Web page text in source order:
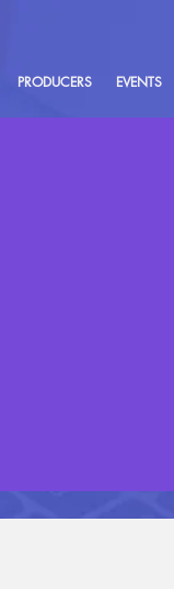
PRODUCERS EVENTS